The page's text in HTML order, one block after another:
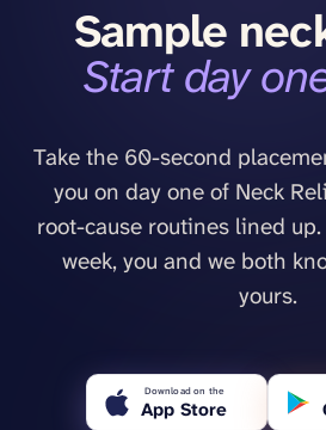
Sample
Start day
Take the 60-second
you on day one of Neck
root-cause routines lined
week, you and we both
yours.
Download on the
App Store